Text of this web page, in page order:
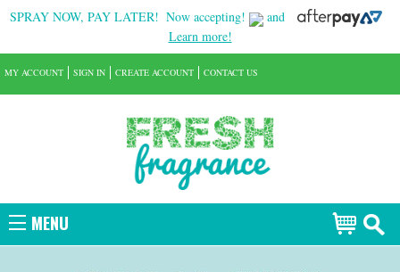
SPRAY NOW, PAY LATER! Now accepting!
and
Learn more!
MENU
MY ACCOUNT SIGN IN CREATE ACCOUNT CONTACT US